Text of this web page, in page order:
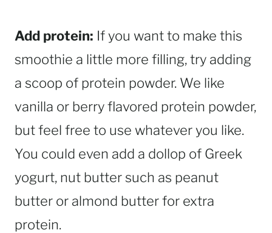
Add protein: If you want to make this
smoothie a little more filling, try adding
a scoop of protein powder. We like
vanilla or berry flavored protein powder,
but feel free to use whatever you like.
You could even add a dollop of Greek
yogurt, nut butter such as peanut
butter or almond butter for extra
protein.